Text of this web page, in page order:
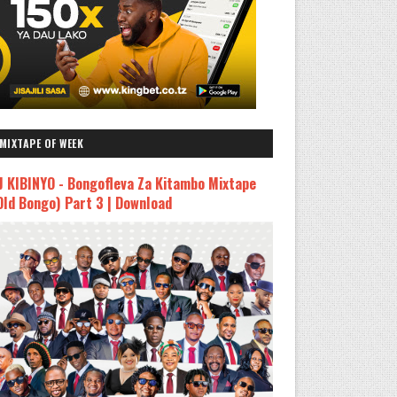
OF WEEK
KIBINYO - Bongofleva Za Kitambo Mixtape
Bongo) Part 3 | Download